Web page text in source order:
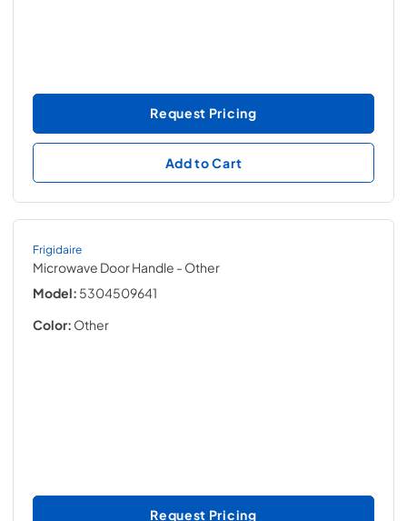
Request Pricing
Add to Cart
Frigidaire
Microwave Door Handle - Other
Model: 5304509641
Color: Other
Request Pricing